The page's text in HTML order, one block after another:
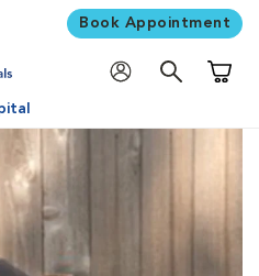
Book Appointment